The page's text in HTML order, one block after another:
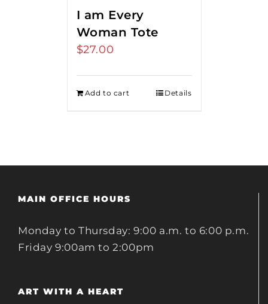
I am Every
Woman Tote
$27.00
Add to cart Details
MAIN OFFICE HOURS
Monday to Thursday: 9:00 a.m. to 6:00 p.m.
Friday 9:00am to 2:00pm
ART WITH A HEART